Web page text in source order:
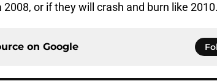
or if they will crash and burn like 2010.
on Google